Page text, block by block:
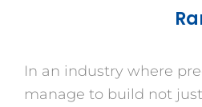
In an industry where
manage to build not